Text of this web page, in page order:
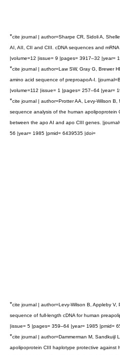
*cite journal | author=Sharpe CR, Sidoli A,
AI, AII, CII and CIII. cDNA sequences and
|volume=12 |issue= 9 |pages= 3917–32 |year=
*cite journal | author=Law SW, Gray G, Brewer
amino acid sequence of preproapoA-I.
|volume=112 |issue= 1 |pages= 257–64 |year=
*cite journal | author=Protter AA, Levy-Wilson
sequence analysis of the human apolipoprotein
between the apo AI and apo CIII genes.
56 |year= 1985 |pmid= 6439535 |doi=
*cite journal | author=Levy-Wilson B, Appleby
sequence of full-length cDNA for human
|issue= 5 |pages= 359–64 |year= 1985 |pmid=
*cite journal | author=Dammerman M, Sandkuijl
apolipoprotein CIII haplotype protective against